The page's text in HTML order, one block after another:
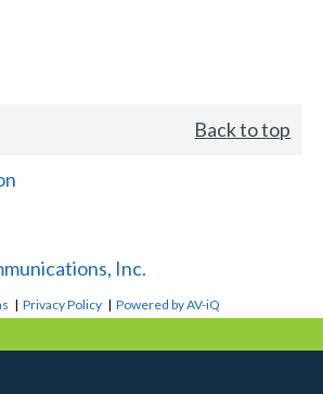
Back to top
Inc.
|Privacy Policy |Powered by AV-iQ